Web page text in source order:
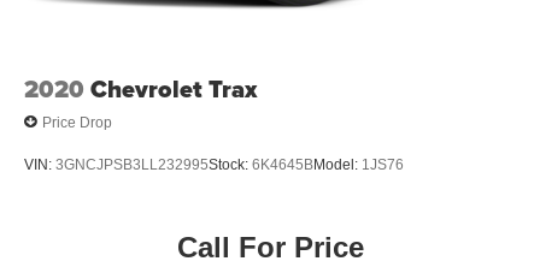
2020 Chevrolet Trax
Price Drop
VIN: 3GNCJPSB3LL232995Stock: 6K4645BModel: 1JS76
Call For Price